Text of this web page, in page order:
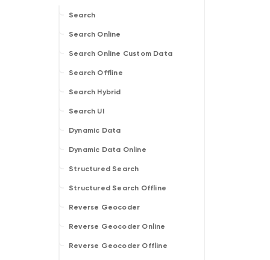
Search
Search Online
Search Online Custom Data
Search Offline
Search Hybrid
Search UI
Dynamic Data
Dynamic Data Online
Structured Search
Structured Search Offline
Reverse Geocoder
Reverse Geocoder Online
Reverse Geocoder Offline